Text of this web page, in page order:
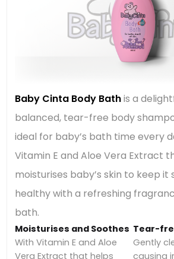
Baby Cinta Body Bathis a
balanced, tear-free body
ideal for baby’s bath time every
Vitamin E and Aloe Vera Extract
moisturises baby’s skin to keep it
healthy with a refreshing
bath.
Moisturises and Soothes
With Vitamin E and Aloe
Vera Extract that helps
Tear-
Gently
causing